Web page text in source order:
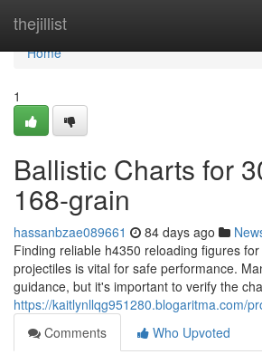
thejillist
Home
Home
1
Ballistic Charts for
168-grain
hassanbzae089661 84 days ago
Finding reliable h4350 reloading figures
projectiles is vital for safe performance.
guidance, but it's important to verify the
https://kaitlynllqg951280.blogaritma.com/
Comments
Who Upvoted